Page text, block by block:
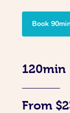
Book
120min
From